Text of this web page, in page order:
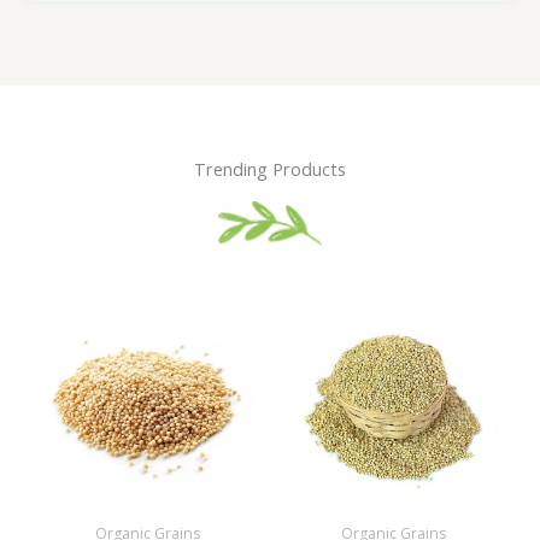
Trending Products
Organic Grains Organic Grains